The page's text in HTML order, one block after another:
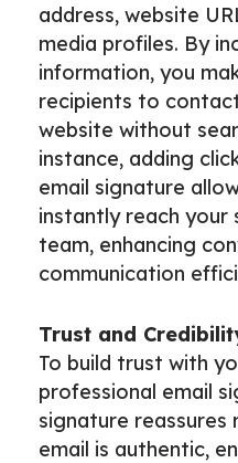
address, website
media profiles. By
information, you
recipients to
website without
instance, adding
email signature
instantly reach your
team, enhancing
communication
Trust and
To build trust with
professional email
signature
email is authentic,